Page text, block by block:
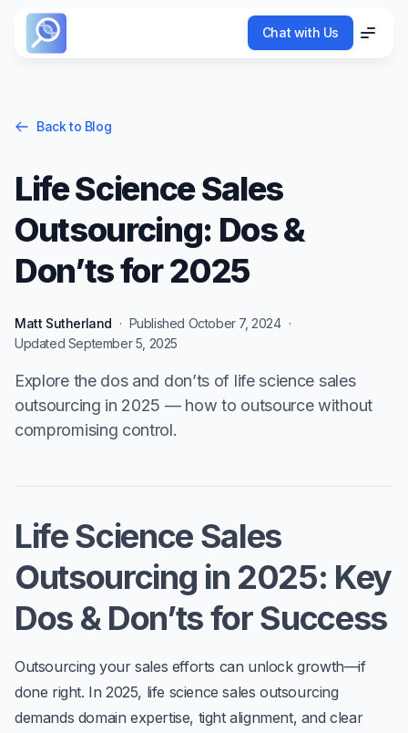
Chat with Us
Menu
Back to Blog
Life Science Sales
Outsourcing: Dos &
Don’ts for 2025
Matt Sutherland · Published October 7, 2024 ·
Updated September 5, 2025
Explore the dos and don’ts of life science sales
outsourcing in 2025 — how to outsource without
compromising control.
Life Science Sales
Outsourcing in 2025: Key
Dos & Don’ts for Success
Outsourcing your sales efforts can unlock growth—if
done right. In 2025, life science sales outsourcing
demands domain expertise, tight alignment, and clear
Chat with Us
Menu